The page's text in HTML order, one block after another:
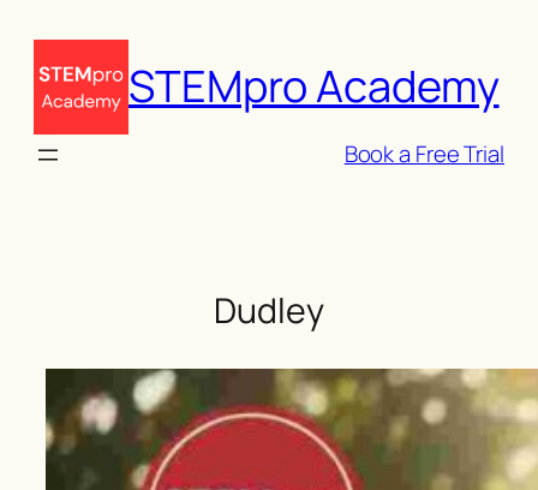
content
STEMpro Academy
Book a Free Trial
Dudley